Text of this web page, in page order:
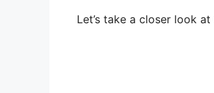
Let’s take a closer look